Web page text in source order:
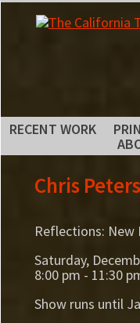
RECENT WORK
Chris
Reflections: New
Saturday,
8:00 pm - 11:30
Show runs until